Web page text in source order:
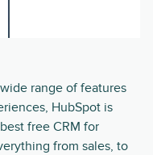
range of features
HubSpot is
free CRM for
from sales, to